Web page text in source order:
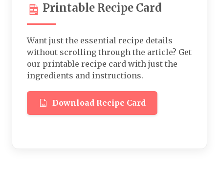
Printable Recipe Card
Want just the essential recipe details
without scrolling through the article? Get
our printable recipe card with just the
ingredients and instructions.
Download Recipe Card